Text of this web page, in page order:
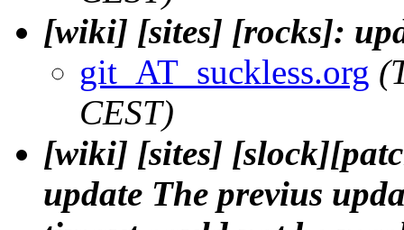
[wiki] [sites] [rocks]:
git_AT_suckless.org
CEST)
[wiki] [sites]
update The previus